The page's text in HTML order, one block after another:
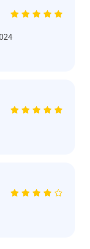
Rated5
Rated5
Rated4